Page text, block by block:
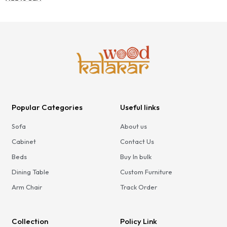
Popular Categories
Sofa
Cabinet
Beds
Dining Table
Arm Chair
Useful links
About us
Contact Us
Buy In bulk
Custom Furniture
Track Order
Collection Policy Link